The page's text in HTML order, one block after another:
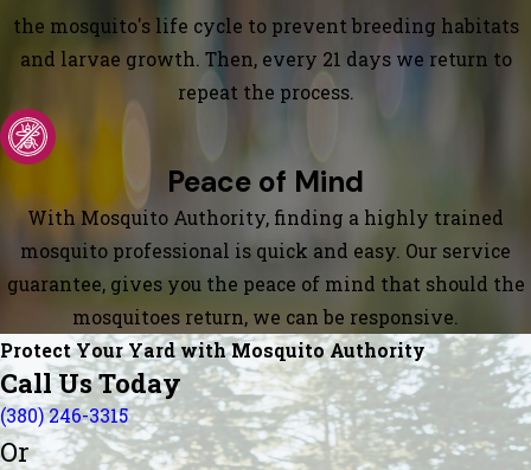
the mosquito's life cycle to prevent breeding habitats
and larvae growth. Then, every 21 days we return to
repeat the process.
Peace of Mind
With Mosquito Authority, finding a highly trained
mosquito professional is quick and easy. Our service
guarantee, gives you the peace of mind that should the
mosquitoes return, we can be responsive.
Protect Your Yard with Mosquito Authority
Call Us Today
(380) 246-3315
Or